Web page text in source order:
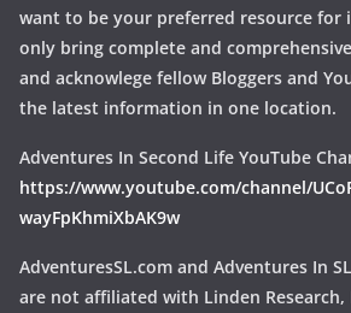
want to be your preferred resource for
only bring complete and
and acknowlege fellow Bloggers and
the latest information in one location.
Adventures In Second Life YouTube
https://www.youtube.com/channel/
wayFpKhmiXbAK9w
AdventuresSL.com and Adventures In
are not affiliated with Linden